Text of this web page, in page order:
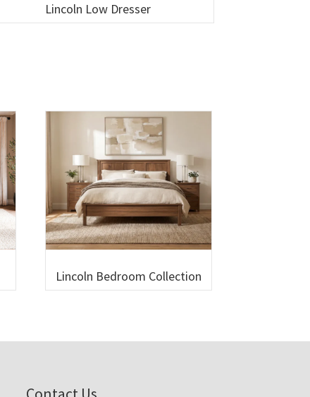
Lincoln Low Dresser
Lincoln Bedroom Collection